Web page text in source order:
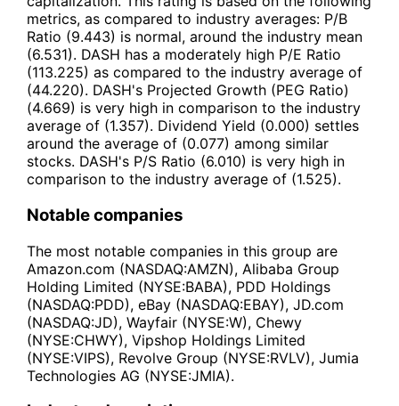
metrics, as compared to industry averages: P/B
Ratio (9.443) is normal, around the industry mean
(6.531). DASH has a moderately high P/E Ratio
(113.225) as compared to the industry average of
(44.220). DASH's Projected Growth (PEG Ratio)
(4.669) is very high in comparison to the industry
average of (1.357). Dividend Yield (0.000) settles
around the average of (0.077) among similar
stocks. DASH's P/S Ratio (6.010) is very high in
comparison to the industry average of (1.525).
Notable companies
The most notable companies in this group are
Amazon.com (NASDAQ:AMZN), Alibaba Group
Holding Limited (NYSE:BABA), PDD Holdings
(NASDAQ:PDD), eBay (NASDAQ:EBAY), JD.com
(NASDAQ:JD), Wayfair (NYSE:W), Chewy
(NYSE:CHWY), Vipshop Holdings Limited
(NYSE:VIPS), Revolve Group (NYSE:RVLV), Jumia
Technologies AG (NYSE:JMIA).